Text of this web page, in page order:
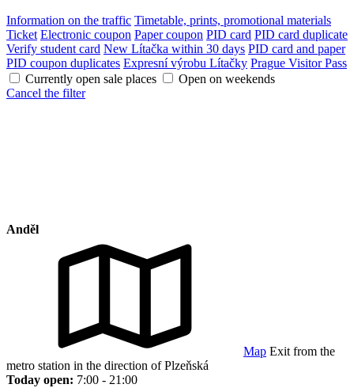
Information on the traffic Timetable, prints, promotional materials
Ticket Electronic coupon Paper coupon PID card PID card duplicate
Verify student card New Lítačka within 30 days PID card and paper
PID coupon duplicates Expresní výrobu Lítačky Prague Visitor Pass
Currently open sale places
Open on weekends
Cancel the filter
Anděl
Map Exit from the
metro station in the direction of Plzeňská
Today open: 7:00 - 21:00